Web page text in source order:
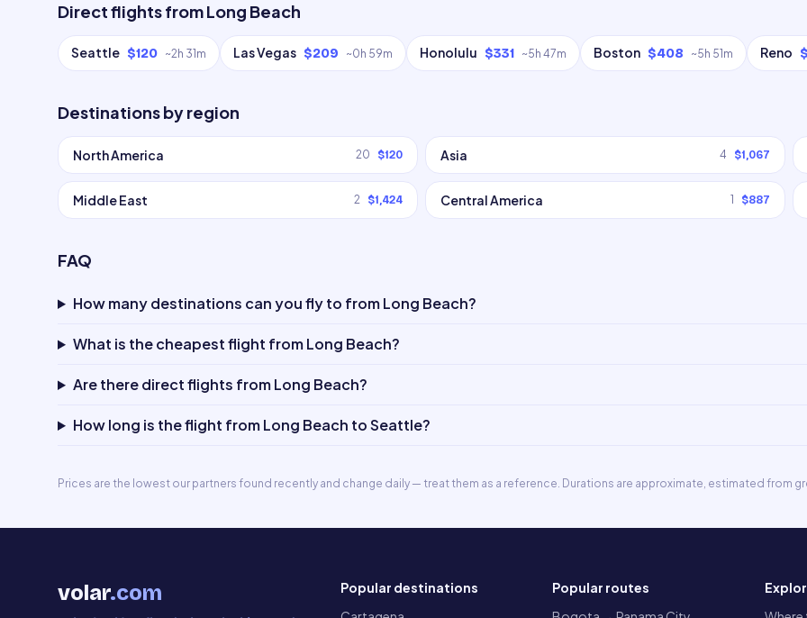
Direct flights fromLong Beach
Seattle $120 ~2h 31m Las Vegas $209 ~0h 59m Honolulu $331 ~5h 47m Boston $408 ~5h 51m Reno
Destinations by region
North America 20 $120 Asia 4 $1,067
Middle East 2 $1,424 Central America 1 $887
FAQ
How many destinations can you fly to from Long Beach?
What is the cheapest flight from Long Beach?
Are there direct flights from Long Beach?
How long is the flight from Long Beach to Seattle?
Prices are the lowest our partners found recently and change daily — treat them as a reference. Durations are approximate, estimated from
volar.com
Popular destinations
Popular routes